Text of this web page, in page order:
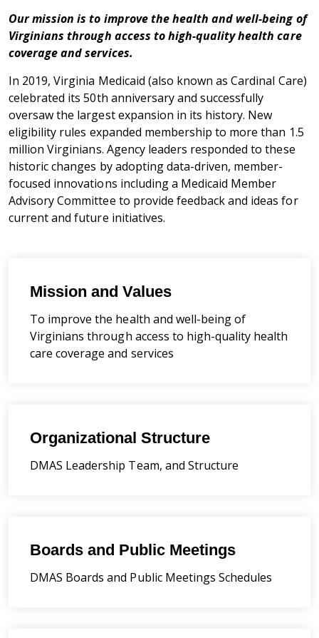
Our mission is to improve the health and well-being of
Virginians through access to high-quality health care
coverage and services.
In 2019, Virginia Medicaid (also known as Cardinal Care)
celebrated its 50th anniversary and successfully
oversaw the largest expansion in its history. New
eligibility rules expanded membership to more than 1.5
million Virginians. Agency leaders responded to these
historic changes by adopting data-driven, member-
focused innovations including a Medicaid Member
Advisory Committee to provide feedback and ideas for
current and future initiatives.
Mission and Values
To improve the health and well-being of
Virginians through access to high-quality health
care coverage and services
Organizational Structure
DMAS Leadership Team, and Structure
Boards and Public Meetings
DMAS Boards and Public Meetings Schedules